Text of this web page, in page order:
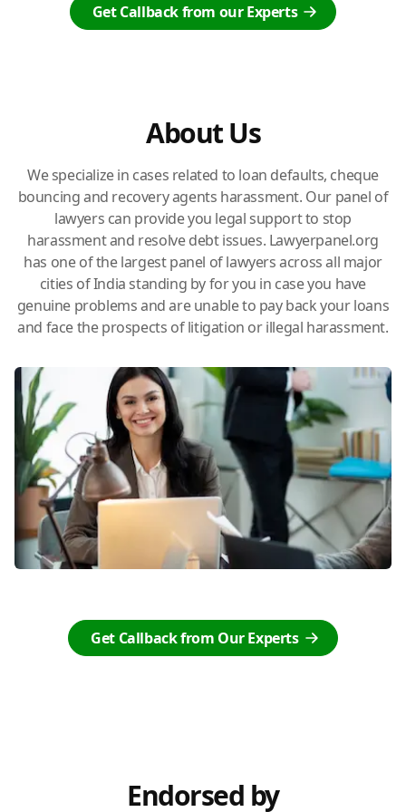
Get Callback from our Experts
About Us
We specialize in cases related to loan defaults, cheque
bouncing and recovery agents harassment. Our panel of
lawyers can provide you legal support to stop
harassment and resolve debt issues. Lawyerpanel.org
has one of the largest panel of lawyers across all major
cities of India standing by for you in case you have
genuine problems and are unable to pay back your loans
and face the prospects of litigation or illegal harassment.
Get Callback from Our Experts
Endorsed by